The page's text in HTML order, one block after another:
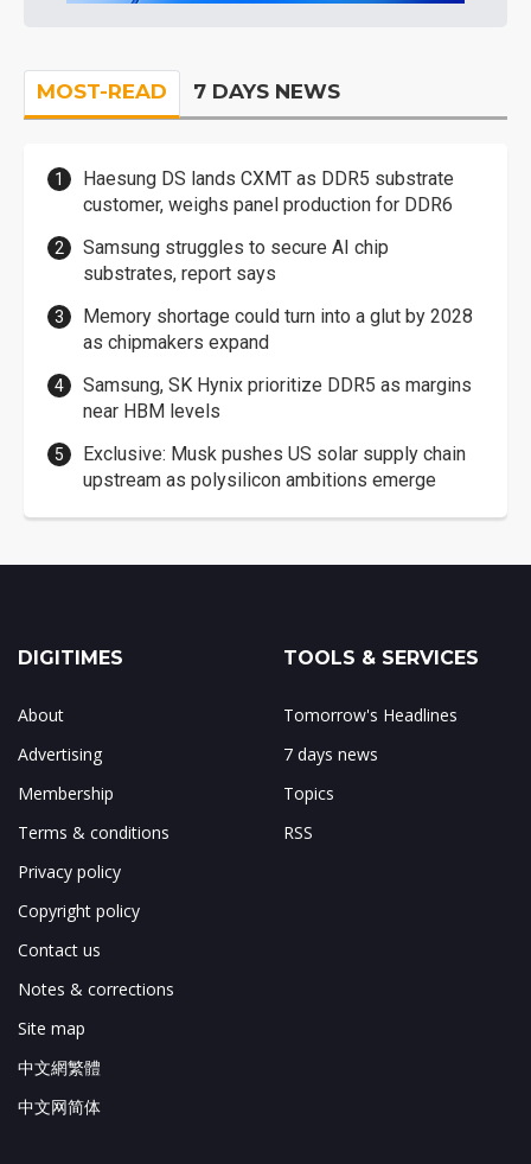
MOST-READ 7 DAYS NEWS
Haesung DS lands CXMT as DDR5 substrate
customer, weighs panel production for DDR6
Samsung struggles to secure AI chip
substrates, report says
Memory shortage could turn into a glut by 2028
as chipmakers expand
Samsung, SK Hynix prioritize DDR5 as margins
near HBM levels
Exclusive: Musk pushes US solar supply chain
upstream as polysilicon ambitions emerge
DIGITIMES
About
Advertising
Membership
Terms & conditions
Privacy policy
Copyright policy
Contact us
Notes & corrections
Site map
中文網繁體
中文网简体
TOOLS & SERVICES
Tomorrow's Headlines
7 days news
Topics
RSS